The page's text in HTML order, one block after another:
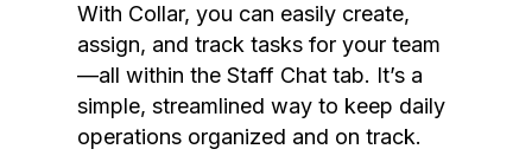
With Collar, you can easily create,
assign, and track tasks for your team
—all within the Staff Chat tab. It’s a
simple, streamlined way to keep daily
operations organized and on track.